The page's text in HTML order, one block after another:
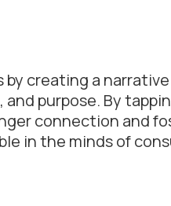
creating a
purpose. By
connection and
in the minds of